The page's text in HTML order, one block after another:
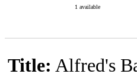
1 available
Title: Alfred's